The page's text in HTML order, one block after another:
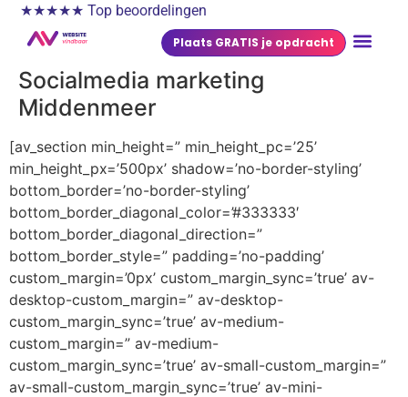
★★★★★ Top beoordelingen
Plaats GRATIS je opdracht
Socialmedia marketing
Middenmeer
[av_section min_height=” min_height_pc=’25’
min_height_px=’500px’ shadow=’no-border-styling’
bottom_border=’no-border-styling’
bottom_border_diagonal_color=’#333333′
bottom_border_diagonal_direction=”
bottom_border_style=” padding=’no-padding’
custom_margin=’0px’ custom_margin_sync=’true’ av-
desktop-custom_margin=” av-desktop-
custom_margin_sync=’true’ av-medium-
custom_margin=” av-medium-
custom_margin_sync=’true’ av-small-custom_margin=”
av-small-custom_margin_sync=’true’ av-mini-